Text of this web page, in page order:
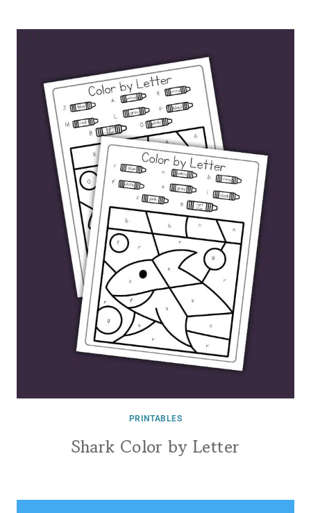
PRINTABLES
Shark Color by Letter